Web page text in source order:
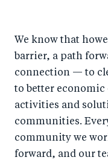
We know that
barrier, a path
connection — to
to better
activities and
communities.
community we
forward, and our